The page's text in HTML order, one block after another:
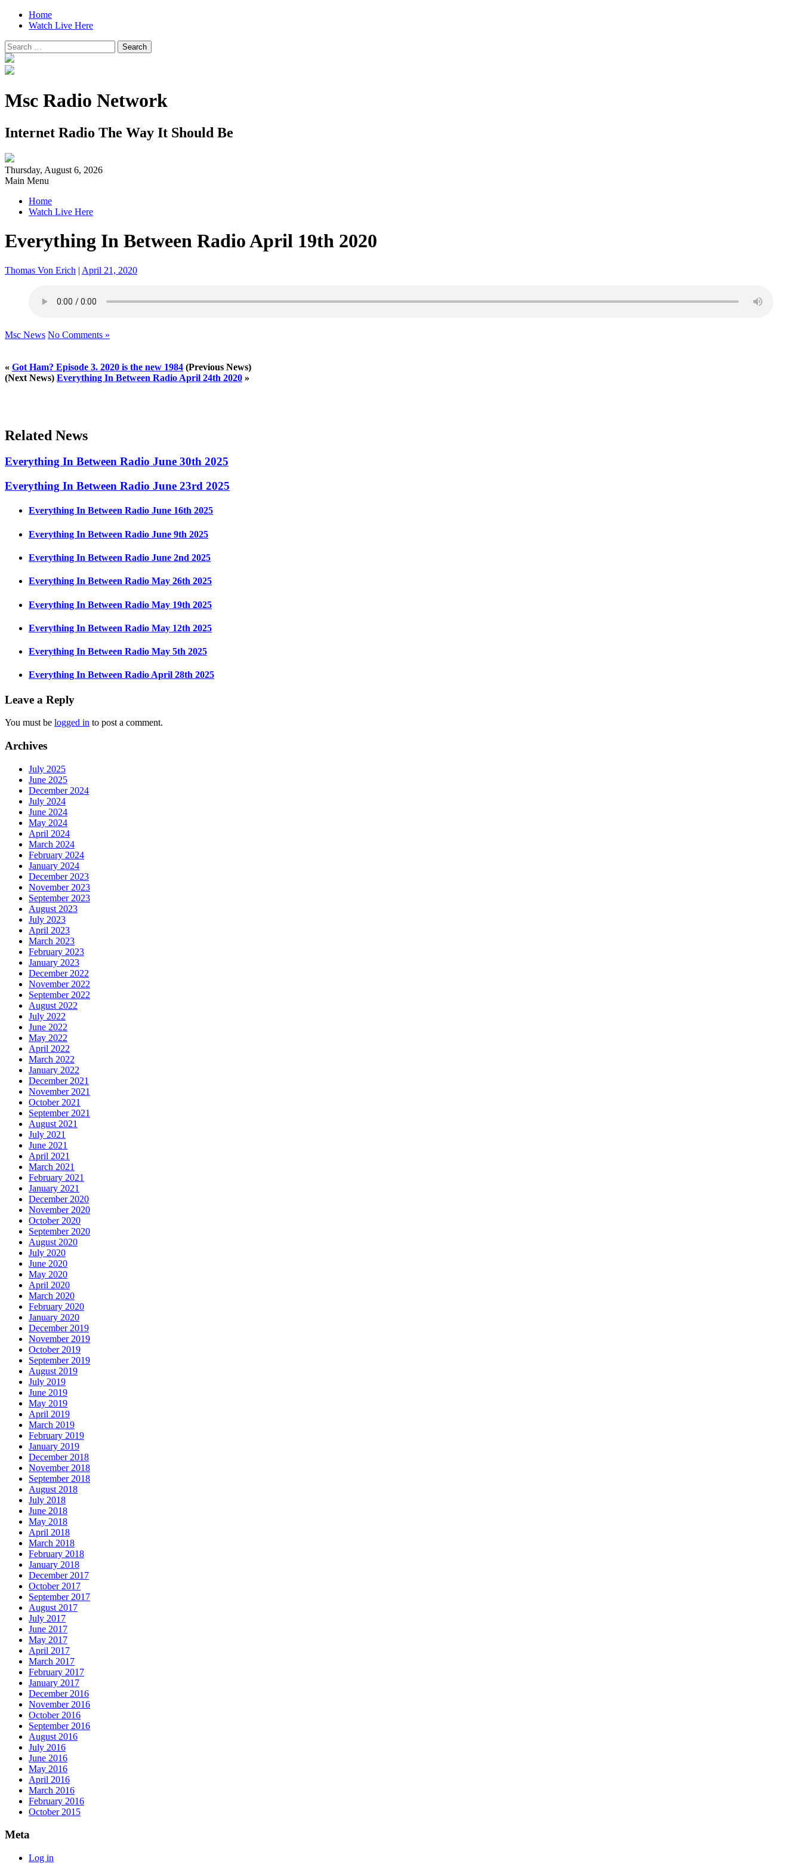
Home
Watch Live Here
Search
for:
Msc Radio Network
Internet Radio The Way It Should Be
Thursday, August 6, 2026
Main Menu
Home
Watch Live Here
Everything In Between Radio April 19th 2020
Thomas Von Erich | April 21, 2020
Msc News No Comments »
« Got Ham? Episode 3. 2020 is the new 1984 (Previous News)
(Next News) Everything In Between Radio April 24th 2020 »
Related News
Everything In Between Radio June 30th 2025
Everything In Between Radio June 23rd 2025
Everything In Between Radio June 16th 2025
Everything In Between Radio June 9th 2025
Everything In Between Radio June 2nd 2025
Everything In Between Radio May 26th 2025
Everything In Between Radio May 19th 2025
Everything In Between Radio May 12th 2025
Everything In Between Radio May 5th 2025
Everything In Between Radio April 28th 2025
Leave a Reply
You must be logged in to post a comment.
Archives
July 2025
June 2025
December 2024
July 2024
June 2024
May 2024
April 2024
March 2024
February 2024
January 2024
December 2023
November 2023
September 2023
August 2023
July 2023
April 2023
March 2023
February 2023
January 2023
December 2022
November 2022
September 2022
August 2022
July 2022
June 2022
May 2022
April 2022
March 2022
January 2022
December 2021
November 2021
October 2021
September 2021
August 2021
July 2021
June 2021
April 2021
March 2021
February 2021
January 2021
December 2020
November 2020
October 2020
September 2020
August 2020
July 2020
June 2020
May 2020
April 2020
March 2020
February 2020
January 2020
December 2019
November 2019
October 2019
September 2019
August 2019
July 2019
June 2019
May 2019
April 2019
March 2019
February 2019
January 2019
December 2018
November 2018
September 2018
August 2018
July 2018
June 2018
May 2018
April 2018
March 2018
February 2018
January 2018
December 2017
October 2017
September 2017
August 2017
July 2017
June 2017
May 2017
April 2017
March 2017
February 2017
January 2017
December 2016
November 2016
October 2016
September 2016
August 2016
July 2016
June 2016
May 2016
April 2016
March 2016
February 2016
October 2015
Meta
Log in